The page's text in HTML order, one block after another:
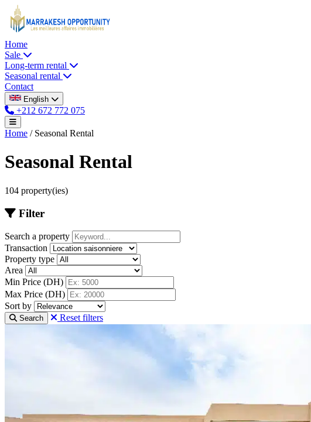
Home
Sale
Long-term rental
Seasonal rental
Contact
English
+212 672 772 075
Home / Seasonal Rental
Seasonal Rental
104 property(ies)
Filter
Search a property
Transaction
Property type
Area
Min Price (DH)
Max Price (DH)
Sort by
Search Reset filters